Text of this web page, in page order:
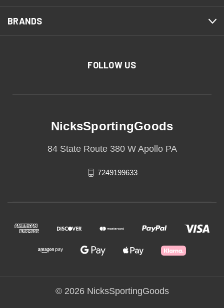
BRANDS
FOLLOW US
NicksSportingGoods
84 State Route 380 W Apollo PA
7249199633
© 2026 NicksSportingGoods